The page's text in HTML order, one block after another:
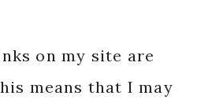
on my site are
means that I may